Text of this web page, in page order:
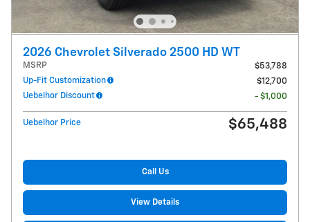
2026 Chevrolet Silverado 2500 HD WT
MSRP
$53,788
Up-Fit Customization
$12,700
Uebelhor Discount
- $1,000
Uebelhor Price $65,488
Call Us
View Details